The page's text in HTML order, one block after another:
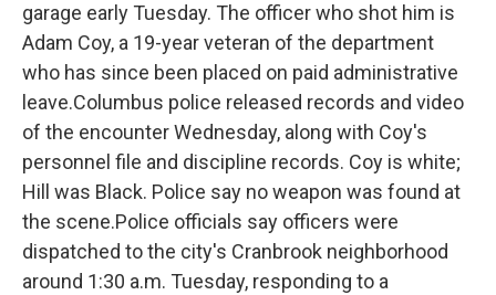
garage early Tuesday. The officer who shot him is
Adam Coy, a 19-year veteran of the department
who has since been placed on paid administrative
leave.Columbus police released records and video
of the encounter Wednesday, along with Coy's
personnel file and discipline records. Coy is white;
Hill was Black. Police say no weapon was found at
the scene.Police officials say officers were
dispatched to the city's Cranbrook neighborhood
around 1:30 a.m. Tuesday, responding to a